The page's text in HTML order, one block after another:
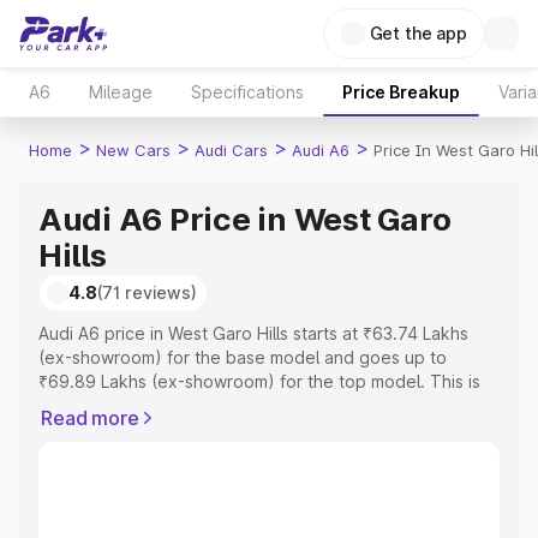
Get the app
A6 Mileage Specifications Price Breakup
Home > New Cars > Audi Cars > Audi A6 > Price In West Garo
Audi A6 Price in West Garo
Hills
4.8(71 reviews)
Audi A6 price in West Garo Hills starts at ₹63.74 Lakhs
(ex-showroom) for the base model and goes up to
₹69.89 Lakhs (ex-showroom) for the top model. This is
RTO or Registration Cost, Insurance Cost. Explore the
Read more